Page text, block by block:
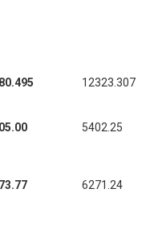
12323.307
5402.25
6271.24